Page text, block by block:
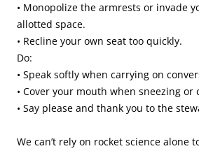
• Monopolize the armrests or invade
allotted space.
• Recline your own seat too quickly.
Do:
• Speak softly when carrying on
• Cover your mouth when sneezing or
• Say please and thank you to the
We can’t rely on rocket science alone